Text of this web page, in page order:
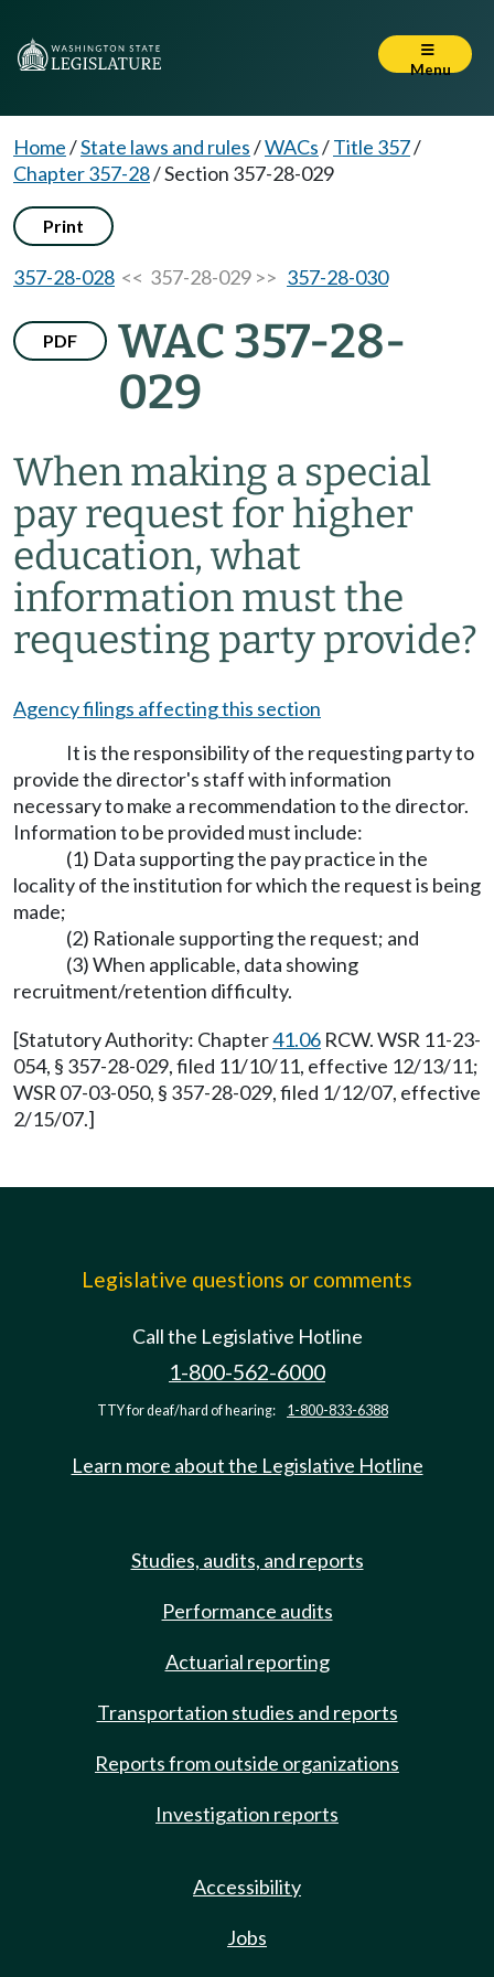
Menu
Home/State laws and rules/WACs/Title 357/
Chapter 357-28/Section 357-28-029
Print
357-28-028 << 357-28-029 >> 357-28-030
PDF
WAC 357-28-
029
When making a special
pay request for higher
education, what
information must the
requesting party provide?
Agency filings affecting this section
It is the responsibility of the requesting party to
provide the director's staff with information
necessary to make a recommendation to the director.
Information to be provided must include:
(1) Data supporting the pay practice in the
locality of the institution for which the request is being
made;
(2) Rationale supporting the request; and
(3) When applicable, data showing
recruitment/retention difficulty.
[Statutory Authority: Chapter41.06 RCW. WSR 11-23-
054, § 357-28-029, filed 11/10/11, effective 12/13/11;
WSR 07-03-050, § 357-28-029, filed 1/12/07, effective
2/15/07.]
Legislative questions or comments
Call the Legislative Hotline
1-800-562-6000
TTY for deaf/hard of hearing: 1-800-833-6388
Learn more about the Legislative Hotline
Studies, audits, and reports
Performance audits
Actuarial reporting
Transportation studies and reports
Reports from outside organizations
Investigation reports
Accessibility
Jobs